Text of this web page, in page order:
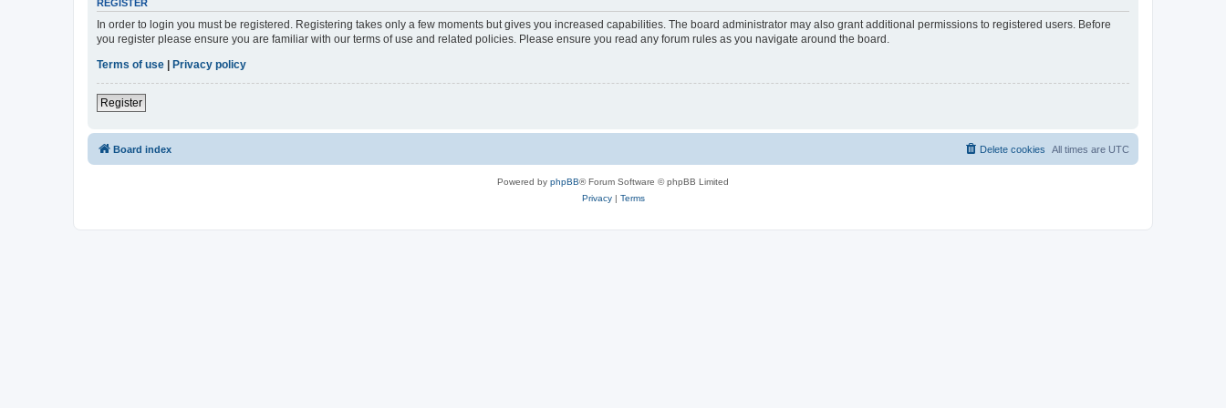
REGISTER
In order to login you must be registered. Registering takes only a few moments but gives you increased capabilities. The board administrator may also grant additional permissions to registered users. Before
you register please ensure you are familiar with our terms of use and related policies. Please ensure you read any forum rules as you navigate around the board.
Terms of use | Privacy policy
Register
Board index All times are UTC
Delete cookies
Powered by phpBB® Forum Software © phpBB Limited
Privacy| Terms